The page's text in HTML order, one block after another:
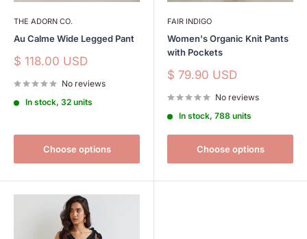
THE ADORN CO.
Au Calme Wide Legged Pant
Sale
$ 118.00 USD
No reviews
In stock, 32 units
Choose options
FAIR INDIGO
Women's Organic Knit Pants
with Pockets
Sale
$ 79.90 USD
No reviews
In stock, 788 units
Choose options